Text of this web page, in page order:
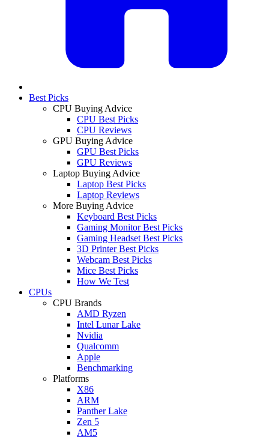
Best Picks
CPU Buying Advice
CPU Best Picks
CPU Reviews
GPU Buying Advice
GPU Best Picks
GPU Reviews
Laptop Buying Advice
Laptop Best Picks
Laptop Reviews
More Buying Advice
Keyboard Best Picks
Gaming Monitor Best Picks
Gaming Headset Best Picks
3D Printer Best Picks
Webcam Best Picks
Mice Best Picks
How We Test
CPUs
CPU Brands
AMD Ryzen
Intel Lunar Lake
Nvidia
Qualcomm
Apple
Benchmarking
Platforms
X86
ARM
Panther Lake
Zen 5
AM5